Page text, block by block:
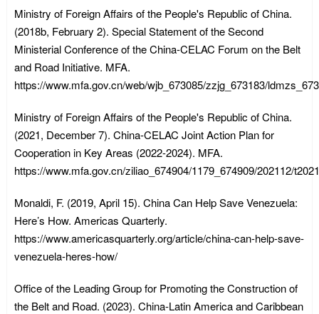
Ministry of Foreign Affairs of the People's Republic of China.
(2018b, February 2). Special Statement of the Second
Ministerial Conference of the China-CELAC Forum on the Belt
and Road Initiative. MFA.
https://www.mfa.gov.cn/web/wjb_673085/zzjg_673183/
Ministry of Foreign Affairs of the People's Republic of China.
(2021, December 7). China-CELAC Joint Action Plan for
Cooperation in Key Areas (2022-2024). MFA.
https://www.mfa.gov.cn/ziliao_674904/1179_674909/202112/
Monaldi, F. (2019, April 15). China Can Help Save Venezuela:
Here’s How. Americas Quarterly.
https://www.americasquarterly.org/article/china-can-help-save-
venezuela-heres-how/
Office of the Leading Group for Promoting the Construction of
the Belt and Road. (2023). China-Latin America and Caribbean